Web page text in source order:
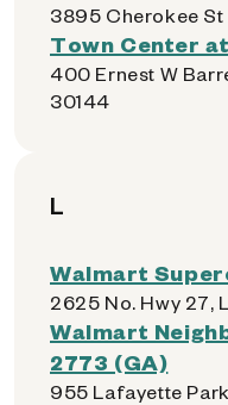
3895 Cherokee St
Town Center
400 Ernest W
30144
L
Walmart
2625 No. Hwy 27,
Walmart
2773 (GA)
955 Lafayette